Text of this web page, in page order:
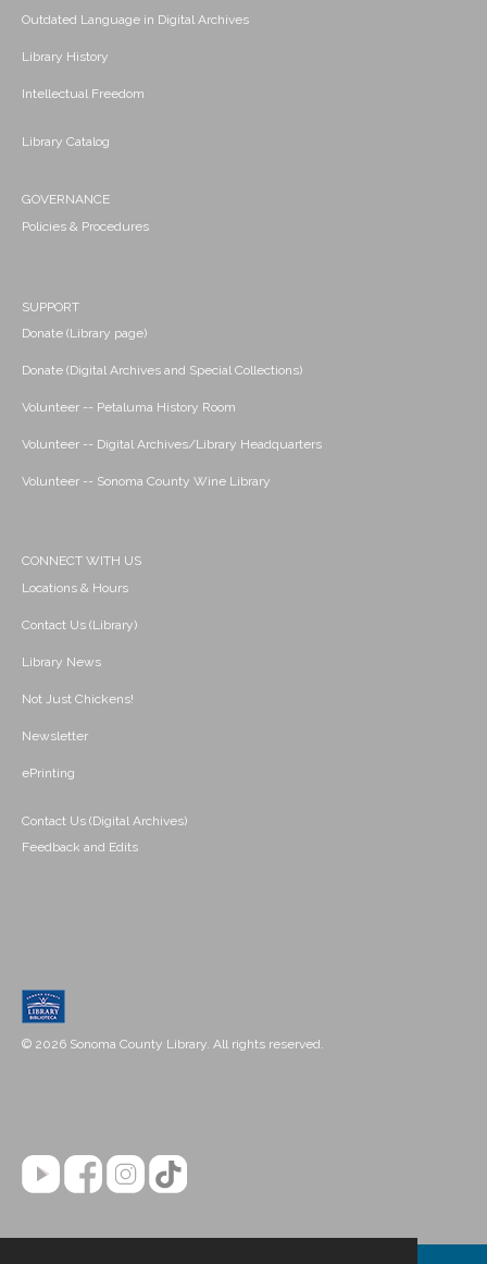
Outdated Language in Digital Archives
Library History
Intellectual Freedom
Library Catalog
GOVERNANCE
Policies & Procedures
SUPPORT
Donate (Library page)
Donate (Digital Archives and Special Collections)
Volunteer -- Petaluma History Room
Volunteer -- Digital Archives/Library Headquarters
Volunteer -- Sonoma County Wine Library
CONNECT WITH US
Locations & Hours
Contact Us (Library)
Library News
Not Just Chickens!
Newsletter
ePrinting
Contact Us (Digital Archives)
Feedback and Edits
© 2026 Sonoma County Library. All rights reserved.